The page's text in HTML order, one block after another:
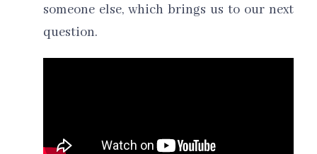
someone else, which brings us to our next
question.